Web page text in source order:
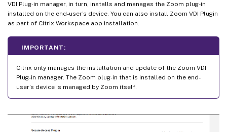
VDI Plug-in manager, in turn, installs and manages the Zoom plug-in
installed on the end-user’s device. You can also install Zoom VDI Plugin
as part of Citrix Workspace app installation.
IMPORTANT:
Citrix only manages the installation and update of the Zoom VDI
Plug-in manager. The Zoom plug-in that is installed on the end-
user’s device is managed by Zoom itself.